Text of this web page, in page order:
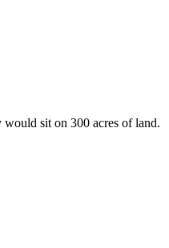
sit on 300 acres of land.